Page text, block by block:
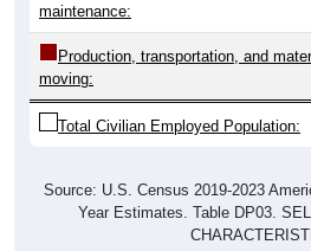
maintenance:
Production, transportation, and
moving:
Total Civilian Employed Population:
Source: U.S. Census 2019-2023
Year Estimates. Table DP03.